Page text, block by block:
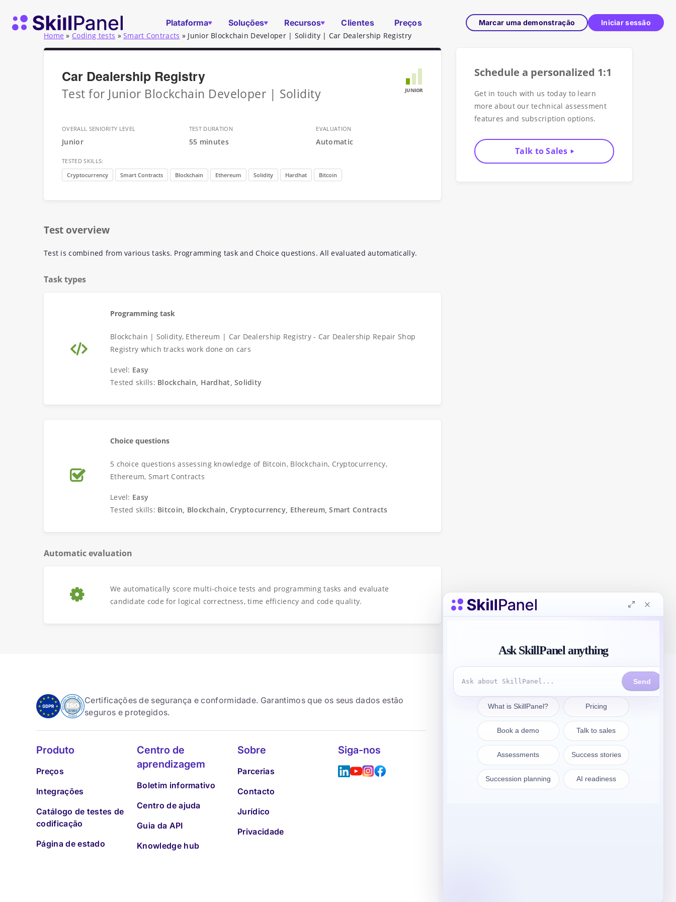
Saltar para o conteúdo
Página inicial do SkillPanel
Plataforma Soluções Recursos Clientes Preços Marcar uma demonstração Iniciar sessão
Home » Coding tests » Smart Contracts » Junior Blockchain Developer | Solidity | Car Dealership Registry
JUNIOR
Car Dealership Registry
Test for Junior Blockchain Developer | Solidity
OVERALL SENIORITY LEVEL
Junior
TEST DURATION
55 minutes
EVALUATION
Automatic
TESTED SKILLS:
Cryptocurrency
Smart Contracts Blockchain Ethereum Solidity Hardhat Bitcoin
Test overview
Test is combined from various tasks. Programming task and Choice questions. All evaluated automatically.
Task types
Programming task
Blockchain | Solidity, Ethereum | Car Dealership Registry - Car Dealership Repair Shop
Registry which tracks work done on cars
Level: Easy
Tested skills: Blockchain, Hardhat, Solidity
Choice questions
5 choice questions assessing knowledge of Bitcoin, Blockchain, Cryptocurrency,
Ethereum, Smart Contracts
Level: Easy
Tested skills: Bitcoin, Blockchain, Cryptocurrency, Ethereum, Smart Contracts
Automatic evaluation
We automatically score multi-choice tests and programming tasks and evaluate
candidate code for logical correctness, time efficiency and code quality.
Schedule a personalized 1:1
Get in touch with us today to learn
more about our technical assessment
features and subscription options.
Talk to Sales
Certificações de segurança e conformidade. Garantimos que os seus dados estão
seguros e protegidos.
Produto
Preços
Integrações
Catálogo de testes de
codificação
Página de estado
Centro de
aprendizagem
Boletim informativo
Centro de ajuda
Guia da API
Knowledge hub
Sobre
Parcerias
Contacto
Jurídico
Privacidade
Siga-nos Entrar em contacto
sales@skillpanel.com
Falar com as vendas: